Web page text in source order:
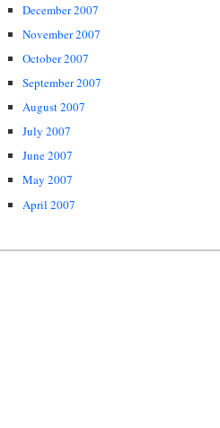
December 2007
November 2007
October 2007
September 2007
August 2007
July 2007
June 2007
May 2007
April 2007